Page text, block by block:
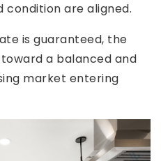
condition are aligned.
is guaranteed, the
a balanced and
market entering